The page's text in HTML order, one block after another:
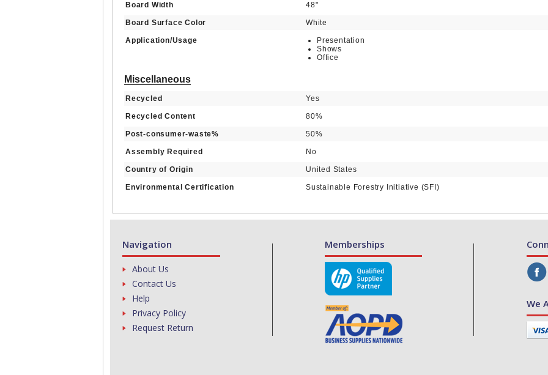
Board Width 48"
Board Surface Color White
Application/Usage
Presentation
Shows
Office
Miscellaneous
Recycled Yes
Recycled Content 80%
Post-consumer-waste% 50%
Assembly Required No
Country of Origin United States
Environmental Certification Sustainable Forestry Initiative (SFI)
Navigation
About Us
Contact Us
Help
Privacy Policy
Request Return
Memberships
We